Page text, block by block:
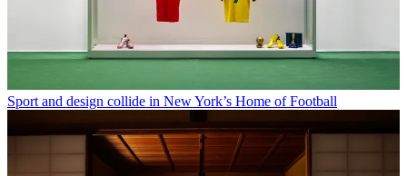
Sport and design collide in New York’s Home of Football